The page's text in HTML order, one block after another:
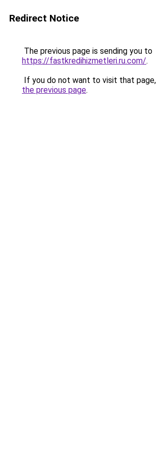
Redirect Notice
The previous page is sending you to
https://fastkredihizmetleri.ru.com/.
If you do not want to visit that page,
the previous page.